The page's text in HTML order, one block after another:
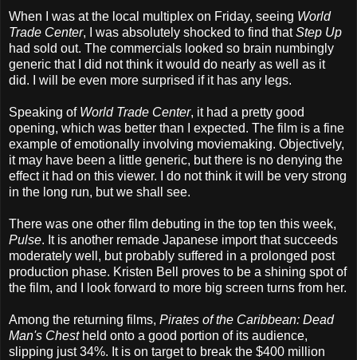
When I was at the local multiplex on Friday, seeing World
Trade Center, I was absolutely shocked to find thatStep Up
had sold out. The commercials looked so brain numbingly
generic that I did not think it would do nearly as well as it
did. I will be even more surprised if it has any legs.
Speaking of World Trade Center, it had a pretty good
opening, which was better than I expected. The film is a fine
example of emotionally involving moviemaking. Objectively,
it may have been a little generic, but there is no denying the
effect it had on this viewer. I do not think it will be very strong
in the long run, but we shall see.
There was one other film debuting in the top ten this week,
Pulse. It is another remade Japanese import that succeeds
moderately well, but probably suffered in a prolonged post
production phase. Kristen Bell proves to be a shining spot of
the film, and I look forward to more big screen turns from her.
Among the returning films, Pirates of the Caribbean: Dead
Man's Chestheld onto a good portion of its audience,
slipping just 34%. It is on target to break the $400 million